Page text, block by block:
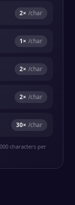
2× /char
1× /char
2× /char
2× /char
30× /char
characters per